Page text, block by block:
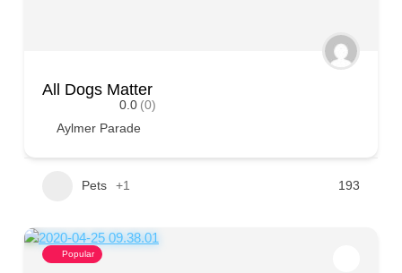
All Dogs Matter
0.0 (0)
Aylmer Parade
Pets +1 193
Popular